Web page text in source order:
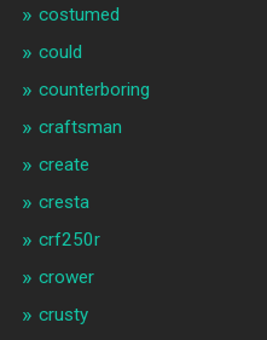
costumed
could
counterboring
craftsman
create
cresta
crf250r
crower
crusty